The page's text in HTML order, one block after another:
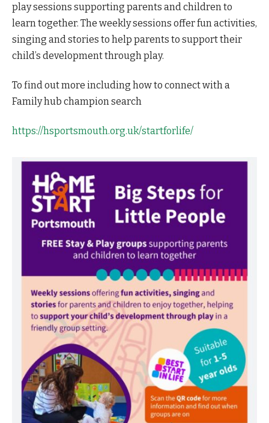
play sessions supporting parents and children to
learn together. The weekly sessions offer fun activities,
singing and stories to help parents to support their
child’s development through play.
To find out more including how to connect with a
Family hub champion search
https://hsportsmouth.org.uk/startforlife/